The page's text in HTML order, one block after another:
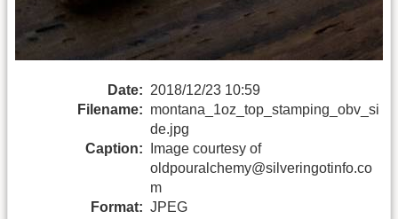
Date: 2018/12/23 10:59
Filename: montana_1oz_top_stamping_obv_si
de.jpg
Caption:
Image courtesy of
oldpouralchemy@silveringotinfo.co
m
Format: JPEG